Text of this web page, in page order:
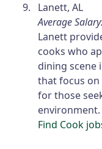
Lanett, AL
Average
Lanett
cooks who
dining scene
that focus on
for those
environment.
Find Cook